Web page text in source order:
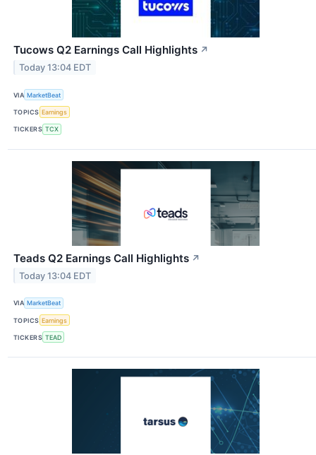
Tucows Q2 Earnings Call Highlights ↗
Today 13:04 EDT
VIA MarketBeat
TOPICS Earnings
TICKERS TCX
Teads Q2 Earnings Call Highlights ↗
Today 13:04 EDT
VIA MarketBeat
TOPICS Earnings
TICKERS TEAD